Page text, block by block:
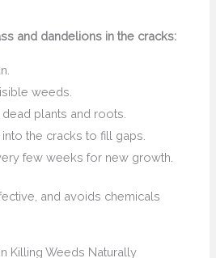
and dandelions in the cracks:
weeds.
plants and roots.
the cracks to fill gaps.
few weeks for new growth.
and avoids chemicals
Killing Weeds Naturally